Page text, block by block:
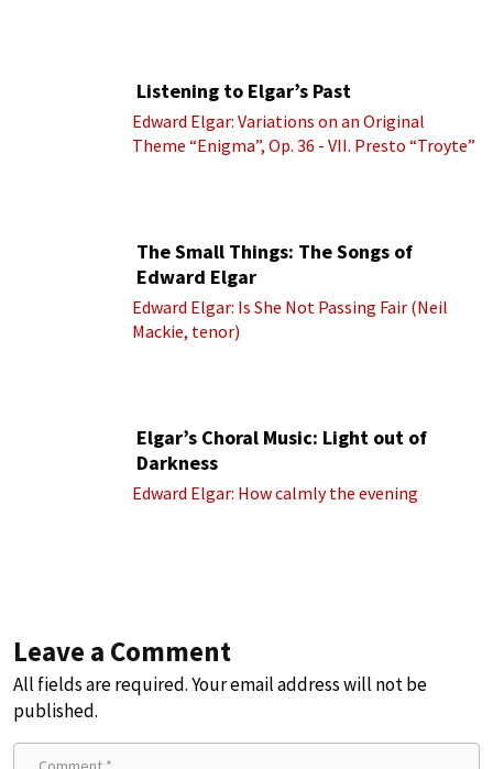
Listening to Elgar’s Past
Edward Elgar: Variations on an Original
Theme “Enigma”, Op. 36 - VII. Presto “Troyte”
The Small Things: The Songs of
Edward Elgar
Edward Elgar: Is She Not Passing Fair (Neil
Mackie, tenor)
Elgar’s Choral Music: Light out of
Darkness
Edward Elgar: How calmly the evening
Leave a Comment
All fields are required. Your email address will not be
published.